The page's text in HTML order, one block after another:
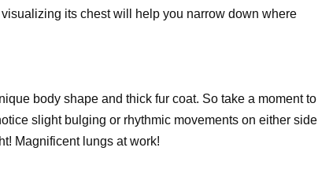
its chest will help you narrow down where
body shape and thick fur coat. So take a moment to
slight bulging or rhythmic movements on either side
Magnificent lungs at work!